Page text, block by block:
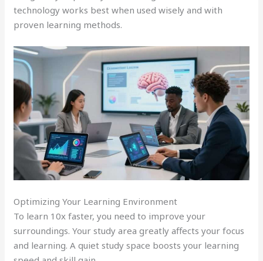
technology works best when used wisely and with
proven learning methods.
Optimizing Your Learning Environment
To learn 10x faster, you need to improve your
surroundings. Your study area greatly affects your focus
and learning. A quiet study space boosts your learning